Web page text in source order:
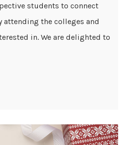
students to connect
the colleges and
in. We are delighted to